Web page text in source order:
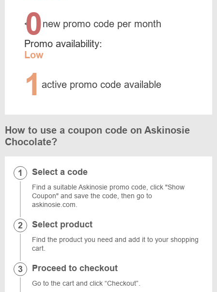
<0new promo code per month
Promo availability:
Low
1 active promo code available
How to use a coupon code on Askinosie
Chocolate?
Select a code
Find a suitable Askinosie promo code, click "Show
Coupon" and save the code, then go to
askinosie.com.
Select product
Find the product you need and add it to your shopping
cart.
Proceed to checkout
Go to the cart and click “Checkout”.